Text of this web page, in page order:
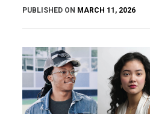
PUBLISHED ON MARCH 11, 2026